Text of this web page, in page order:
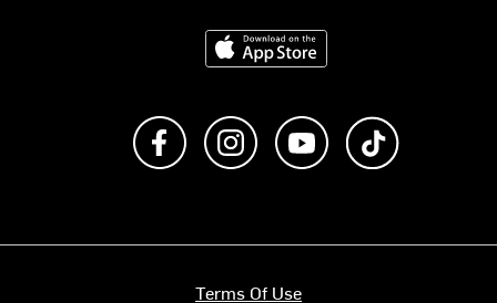
Download on the App Store
Like us on FacebookFollow us on Instagram
Subscribe to us on
Terms Of Use